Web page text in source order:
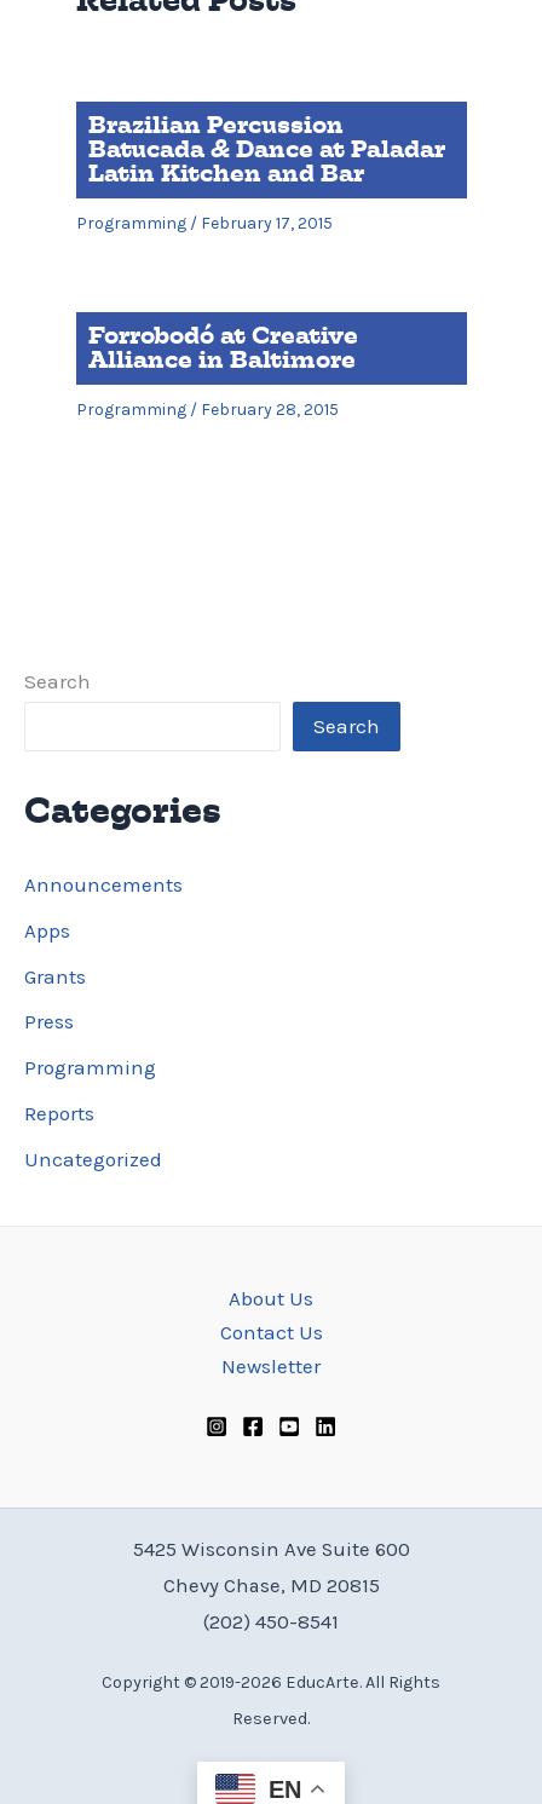
Search
Search
Categories
Announcements
Apps
Grants
Press
Programming
Reports
Uncategorized
Brazilian Percussion
Batucada & Dance at Paladar
Latin Kitchen and Bar
Programming/ February 17, 2015
Forrobodó at Creative
Alliance in Baltimore
Programming/ February 28, 2015
About Us
Contact Us
Newsletter
5425 Wisconsin Ave Suite 600
Chevy Chase, MD 20815
(202) 450-8541
Copyright © 2019-2026 EducArte. All Rights
Reserved.
EN